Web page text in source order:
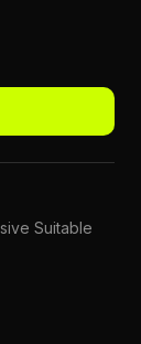
Suitable